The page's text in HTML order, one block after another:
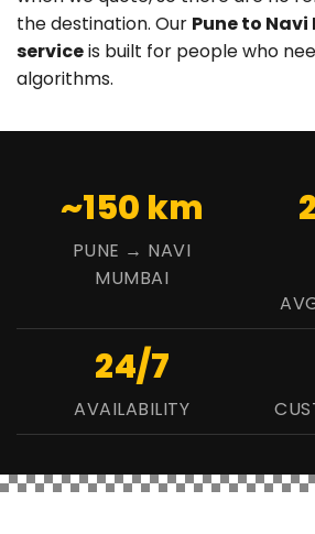
the destination. Our Pune to
serviceis built for people who
algorithms.
~150 km
PUNE → NAVI
MUMBAI
24/7
AVAILABILITY